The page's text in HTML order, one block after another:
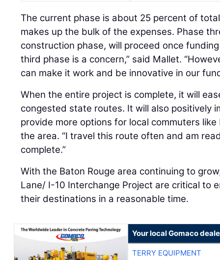
The current phase is about 25 percent of
makes up the bulk of the expenses. Phase
construction phase, will proceed once
third phase is a concern,” said Mallet.
can make it work and be innovative in our
When the entire project is complete, it will
congested state routes. It will also positively
provide more options for local commuters
the area. “I travel this route often and am
complete.”
With the Baton Rouge area continuing to
Lane/ I-10 Interchange Project are critical to
their destinations in a reasonable time.
Your local Gomaco
TERRY EQUIPMENT